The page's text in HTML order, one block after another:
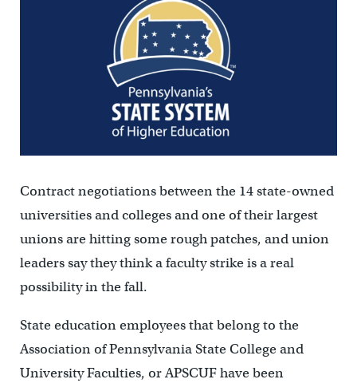
Contract negotiations between the 14 state-owned
universities and colleges and one of their largest
unions are hitting some rough patches, and union
leaders say they think a faculty strike is a real
possibility in the fall.
State education employees that belong to the
Association of Pennsylvania State College and
University Faculties, or APSCUF have been